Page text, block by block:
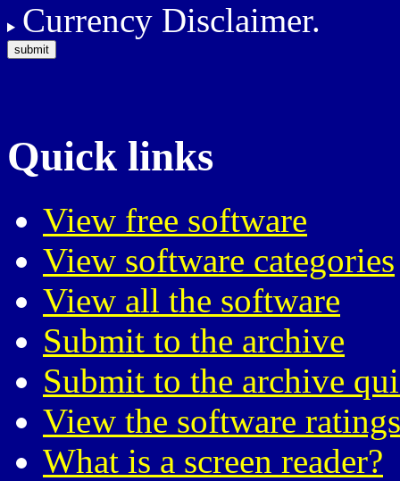
Currency Disclaimer.
Quick links
View free software
View software categories
View all the software
Submit to the archive
Submit to the archive
View the software
What is a screen reader?